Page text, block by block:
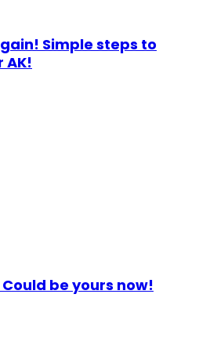
Simple steps to
AK!
Could be yours now!